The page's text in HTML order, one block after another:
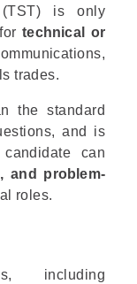
is only
fortechnical or
trades.
the standard
and is
can
and problem-
roles.
including